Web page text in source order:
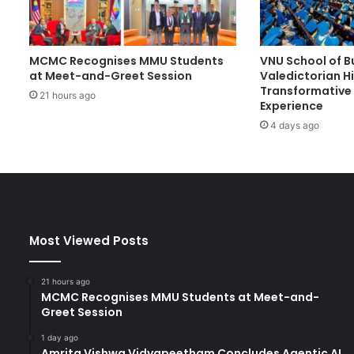
w
i
t
h
N
a
a
y
A
MCMC Recognises MMU Students
at Meet-and-Greet Session
21 hours ago
VNU School of
Valedictorian
Transformative
Experience
4 days ago
Most Viewed Posts
21 hours ago
MCMC Recognises MMU Students at Meet-and-
Greet Session
1 day ago